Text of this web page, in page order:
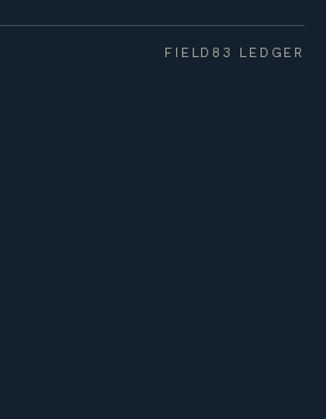
FIELD83 LEDGER